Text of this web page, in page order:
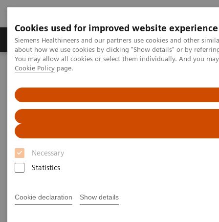
Cookies used for improved website experience
Siemens Healthineers and our partners use cookies and other
about how we use cookies by clicking "Show details" or by
You may allow all cookies or select them individually. And you
Cookie Policy page.
Necessary
Statistics
Cookie declaration Show details
Products & Services Support & Documentation
Home Clinical Fields
Dimension ®
Chemistry Systems — MPAT
Assay